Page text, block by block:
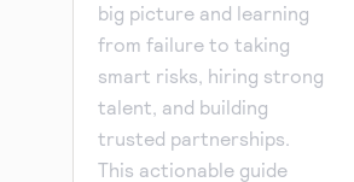
big picture and learning
from failure to taking
smart risks, hiring strong
talent, and building
trusted partnerships.
This actionable guide